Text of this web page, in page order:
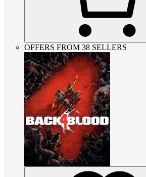
OFFERS FROM 38 SELLERS